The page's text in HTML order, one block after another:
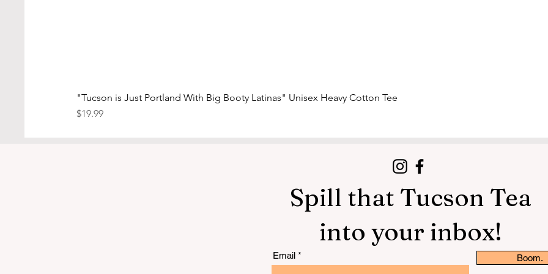
Quick View
"Tucson is Just Portland With Big Booty Latinas" Unisex Heavy Cotton Tee
Price
$19.99
Spill that Tucson Tea
into your inbox!
Email Boom.